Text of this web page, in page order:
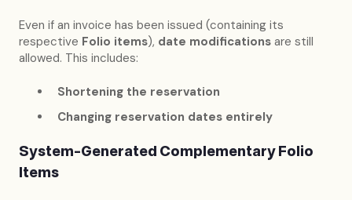
Even if an invoice has been issued (containing its
respective Folio items), date modifications are still
allowed. This includes:
Shortening the reservation
Changing reservation dates entirely
System-Generated Complementary Folio
Items